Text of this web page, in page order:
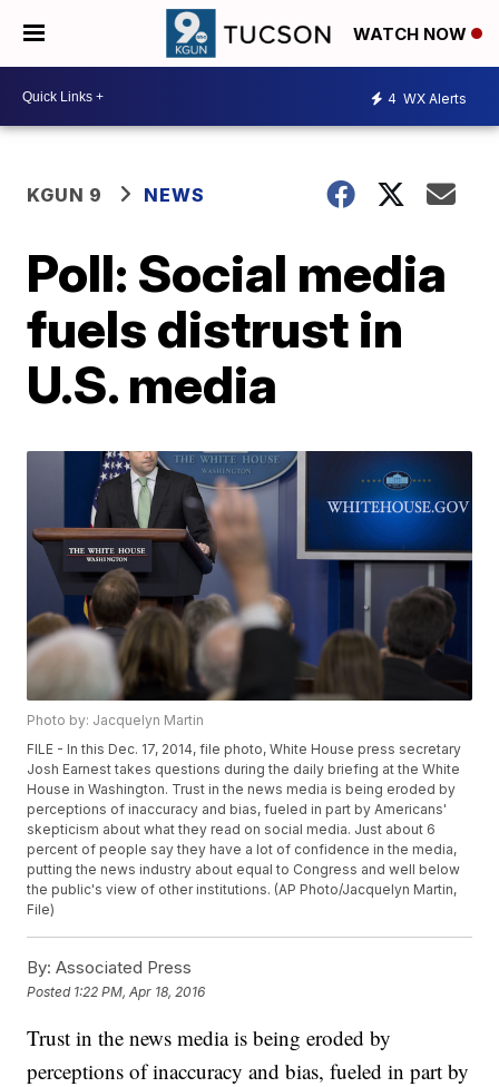
WATCH NOW
4 WX Alerts
KGUN 9 NEWS
Poll: Social media
fuels distrust in
U.S. media
Photo by: Jacquelyn Martin
FILE - In this Dec. 17, 2014, file photo, White House press secretary
Josh Earnest takes questions during the daily briefing at the White
House in Washington. Trust in the news media is being eroded by
perceptions of inaccuracy and bias, fueled in part by Americans'
skepticism about what they read on social media. Just about 6
percent of people say they have a lot of confidence in the media,
putting the news industry about equal to Congress and well below
the public's view of other institutions. (AP Photo/Jacquelyn Martin,
File)
By: Associated Press
Posted 1:22 PM, Apr 18, 2016
Trust in the news media is being eroded by
perceptions of inaccuracy and bias, fueled in part by